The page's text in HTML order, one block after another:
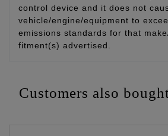
control device and it does not
vehicle/engine/equipment to
emissions standards for that
fitment(s) advertised.
Customers also